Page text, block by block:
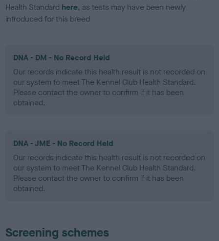
Health Standard here, as tests may have been newly
introduced for this breed
DNA - DM - No Record Held
Our records indicate this health result is not recorded on
our system to meet The Kennel Club Health Standard.
Please contact the owner to confirm if it has been
obtained.
DNA - JME - No Record Held
Our records indicate this health result is not recorded on
our system to meet The Kennel Club Health Standard.
Please contact the owner to confirm if it has been
obtained.
Screening schemes